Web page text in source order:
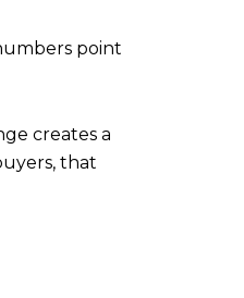
point
creates a
that